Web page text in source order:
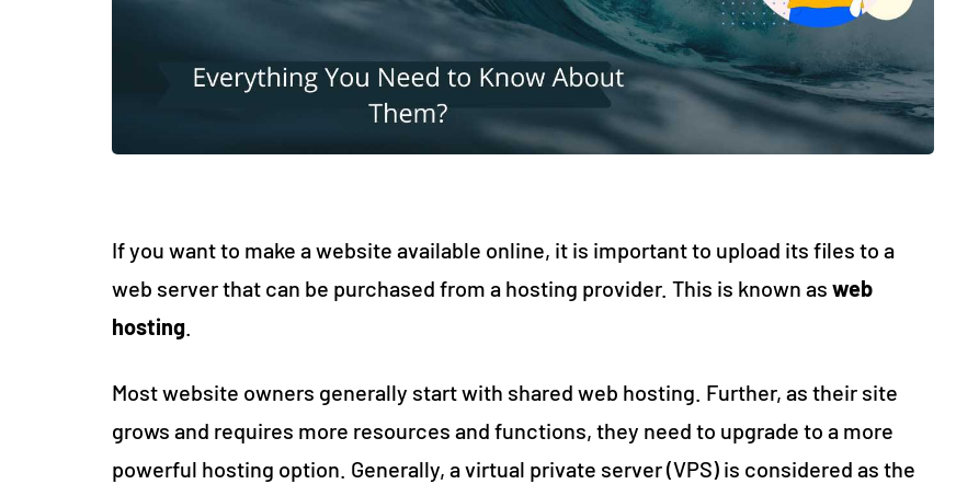
If you want to make a website available online, it is important to upload its files to a
web server that can be purchased from a hosting provider. This is known as web
hosting.
Most website owners generally start with shared web hosting. Further, as their site
grows and requires more resources and functions, they need to upgrade to a more
powerful hosting option. Generally, a virtual private server (VPS) is considered as the